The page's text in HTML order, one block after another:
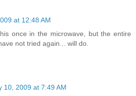
at 12:48 AM
once in the microwave, but the entire
not tried again... will do.
10, 2009 at 7:49 AM